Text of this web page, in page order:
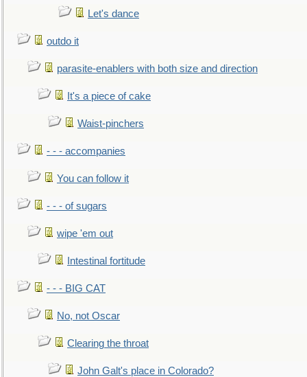
Let's dance
outdo it
parasite-enablers with both size and direction
It's a piece of cake
Waist-pinchers
- - - accompanies
You can follow it
- - - of sugars
wipe 'em out
Intestinal fortitude
- - - BIG CAT
No, not Oscar
Clearing the throat
John Galt's place in Colorado?